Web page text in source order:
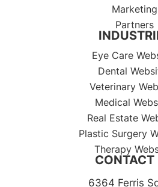
Marketing
Partners
Eye Care
Dental
Veterinary
Medical
Real Estate
Plastic Surgery
Therapy
CONTACT
6364 Ferris